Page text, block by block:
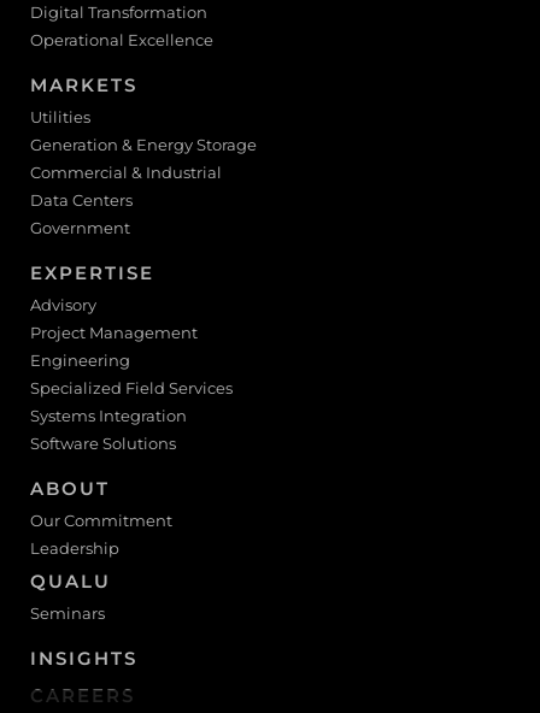
Digital Transformation
Operational Excellence
MARKETS
Utilities
Generation & Energy Storage
Commercial & Industrial
Data Centers
Government
EXPERTISE
Advisory
Project Management
Engineering
Specialized Field Services
Systems Integration
Software Solutions
ABOUT
Our Commitment
Leadership
QUALU
Seminars
INSIGHTS
CAREERS